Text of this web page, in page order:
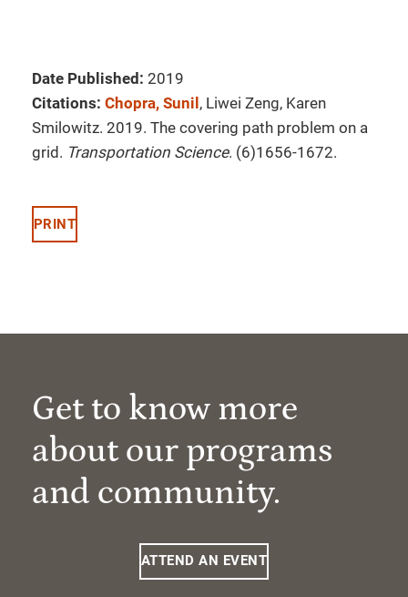
Date Published: 2019
Citations: Chopra, Sunil , Liwei Zeng, Karen
Smilowitz. 2019. The covering path problem on a
grid. Transportation Science. (6)1656-1672.
PRINT
Get to know more
about our programs
and community.
ATTEND AN EVENT